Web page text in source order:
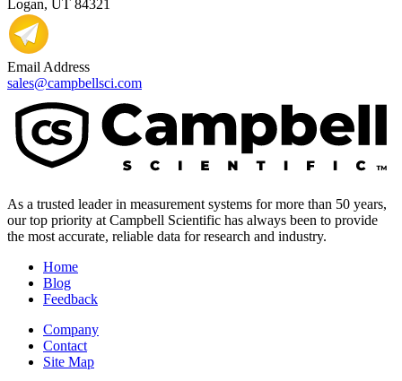
Logan, UT 84321
Email Address
sales@campbellsci.com
As a trusted leader in measurement systems for more than 50 years,
our top priority at Campbell Scientific has always been to provide
the most accurate, reliable data for research and industry.
Home
Blog
Feedback
Company
Contact
Site Map